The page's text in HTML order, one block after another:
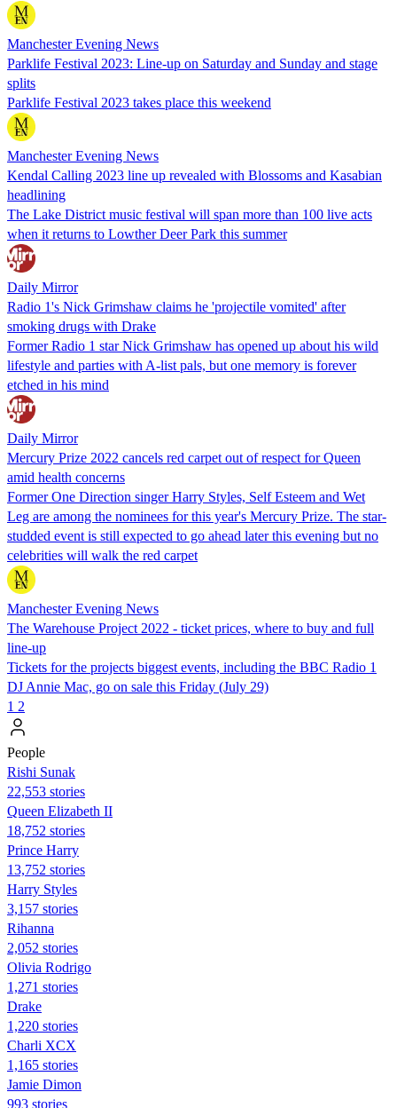
Manchester Evening News
Parklife Festival 2023: Line-up on Saturday and Sunday and stage
splits
Parklife Festival 2023 takes place this weekend
Manchester Evening News
Kendal Calling 2023 line up revealed with Blossoms and Kasabian
headlining
The Lake District music festival will span more than 100 live acts
when it returns to Lowther Deer Park this summer
Daily Mirror
Radio 1's Nick Grimshaw claims he 'projectile vomited' after
smoking drugs with Drake
Former Radio 1 star Nick Grimshaw has opened up about his wild
lifestyle and parties with A-list pals, but one memory is forever
etched in his mind
Daily Mirror
Mercury Prize 2022 cancels red carpet out of respect for Queen
amid health concerns
Former One Direction singer Harry Styles, Self Esteem and Wet
Leg are among the nominees for this year's Mercury Prize. The star-
studded event is still expected to go ahead later this evening but no
celebrities will walk the red carpet
Manchester Evening News
The Warehouse Project 2022 - ticket prices, where to buy and full
line-up
Tickets for the projects biggest events, including the BBC Radio 1
DJ Annie Mac, go on sale this Friday (July 29)
1 2
People
​​Rishi Sunak
22,553 stories
Queen Elizabeth II
18,752 stories
Prince Harry
13,752 stories
Harry Styles
3,157 stories
Rihanna
2,052 stories
Olivia Rodrigo
1,271 stories
Drake
1,220 stories
Charli XCX
1,165 stories
Jamie Dimon
993 stories